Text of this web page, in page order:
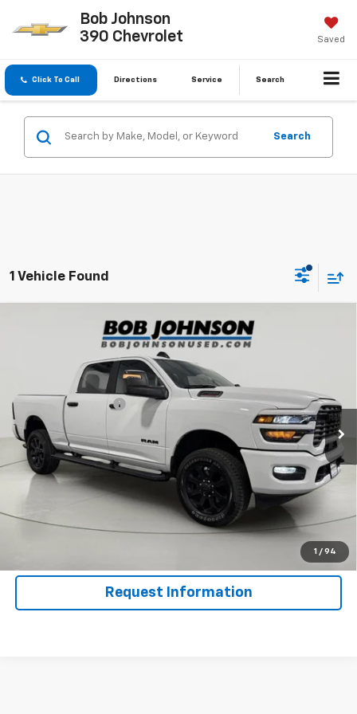
Bob Johnson
390 Chevrolet
Saved
Click To Call Directions Service Search
Search
1 Vehicle Found
1 / 94
RAM 2500Big Horn Crew Cab 4x4
3C6UR5DJ1SG580484Stock:GVD5422
23,831 mi Ext.
$49,175
BUY IT NOW
Less
Documentation Fee $175
Net Price After Dealer Fees $49,175
Click To Call
Get Pre-Qualified
Request Information
Compare Vehicle